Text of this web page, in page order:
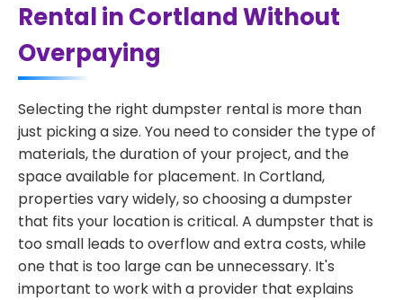
Rental in Cortland Without
Overpaying
Selecting the right dumpster rental is more than
just picking a size. You need to consider the type of
materials, the duration of your project, and the
space available for placement. In Cortland,
properties vary widely, so choosing a dumpster
that fits your location is critical. A dumpster that is
too small leads to overflow and extra costs, while
one that is too large can be unnecessary. It's
important to work with a provider that explains